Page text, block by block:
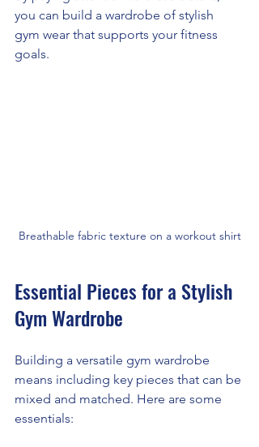
you can build a wardrobe of stylish
gym wear that supports your fitness
goals.
Breathable fabric texture on a workout shirt
Essential Pieces for a Stylish
Gym Wardrobe
Building a versatile gym wardrobe
means including key pieces that can be
mixed and matched. Here are some
essentials: